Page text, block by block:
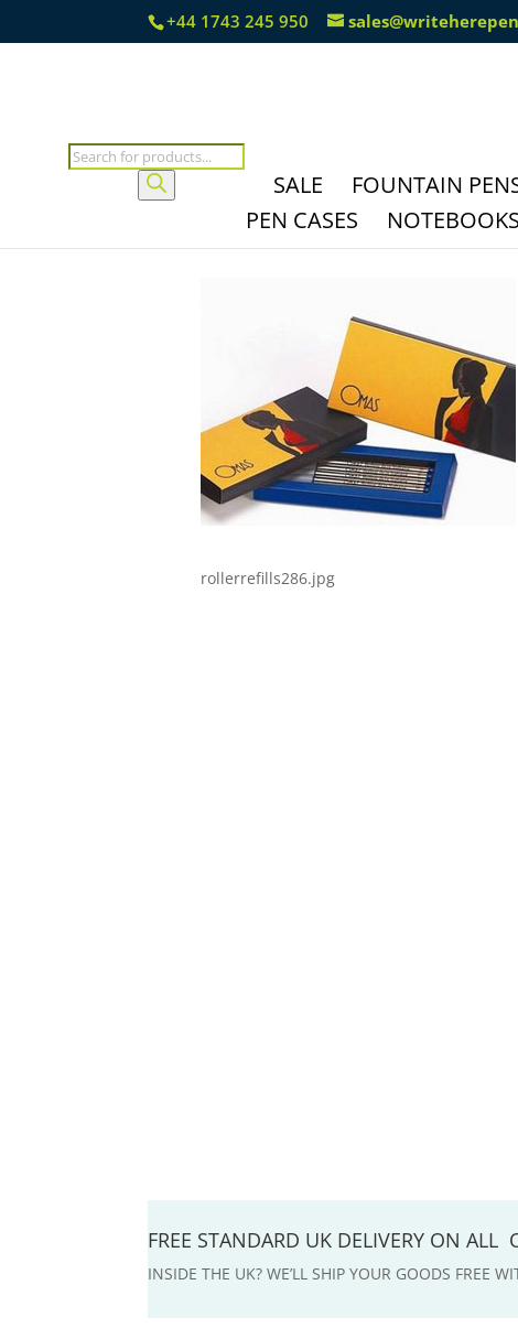
+44 1743 245 950
Products
search
SALE FOUNTAIN
PEN CASES
rollerrefills286.jpg
FREE STANDARD UK DELIVERY ON ALL
INSIDE THE UK? WE’LL SHIP YOUR GOODS FREE